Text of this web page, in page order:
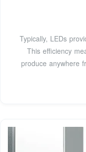
Typically, LEDs
This efficiency
produce anywhere